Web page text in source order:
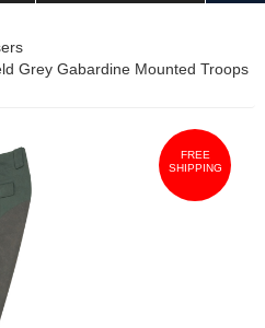
Grey Gabardine Mounted Troops
FREE
SHIPPING